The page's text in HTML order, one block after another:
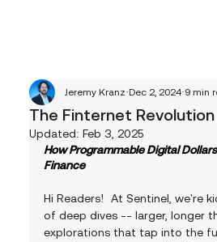
The Finternet Revolution
Jeremy Kranz Dec 2, 2024 9 min
Updated: Feb 3, 2025
How Programmable Digital
Finance
Hi Readers!  At Sentinel, we're
of deep dives -- larger, longer
explorations that tap into the